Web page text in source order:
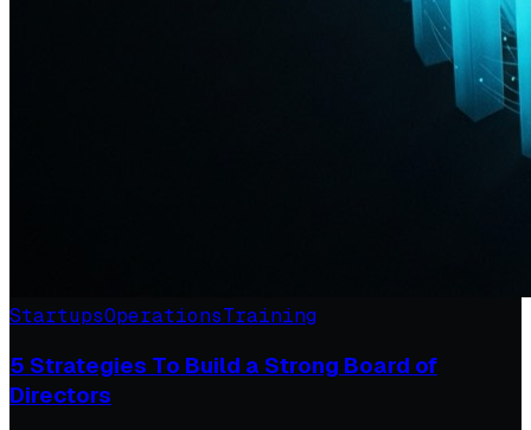
StartupsOperationsTraining
5 Strategies To Build a Strong Board of
Directors